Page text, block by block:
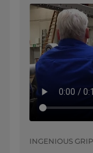
INGENIOUS